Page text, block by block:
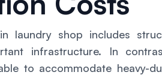
laundry shop includes
infrastructure. In
to accommodate heavy-